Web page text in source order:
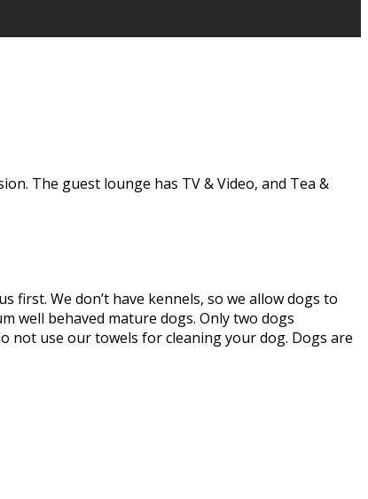
The guest lounge has TV & Video, and Tea &
We don’t have kennels, so we allow dogs to
well behaved mature dogs. Only two dogs
not use our towels for cleaning your dog. Dogs are